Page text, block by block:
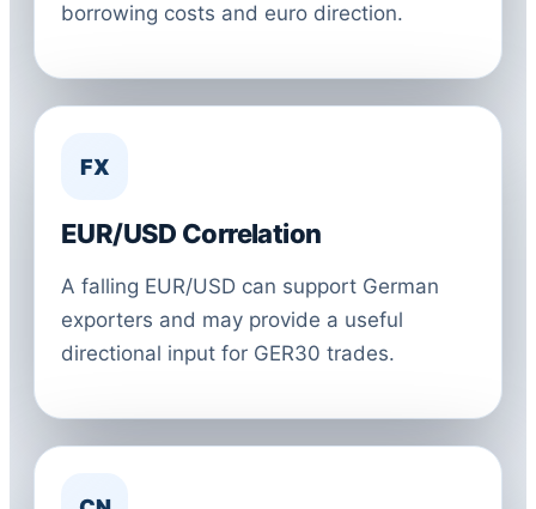
borrowing costs and euro direction.
FX
EUR/USD Correlation
A falling EUR/USD can support German
exporters and may provide a useful
directional input for GER30 trades.